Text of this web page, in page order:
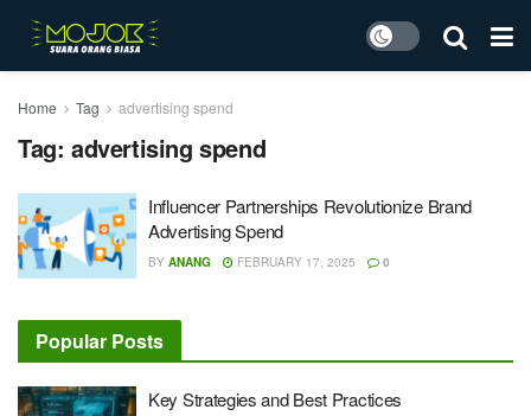
Home Tag advertising spend
Tag: advertising spend
Influencer Partnerships Revolutionize Brand
Advertising Spend
BY ANANG FEBRUARY 17, 2025 0
Popular Posts
Key Strategies and Best Practices